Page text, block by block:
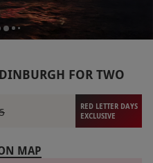
FOR TWO
RED LETTER DAYS
EXCLUSIVE
MAP